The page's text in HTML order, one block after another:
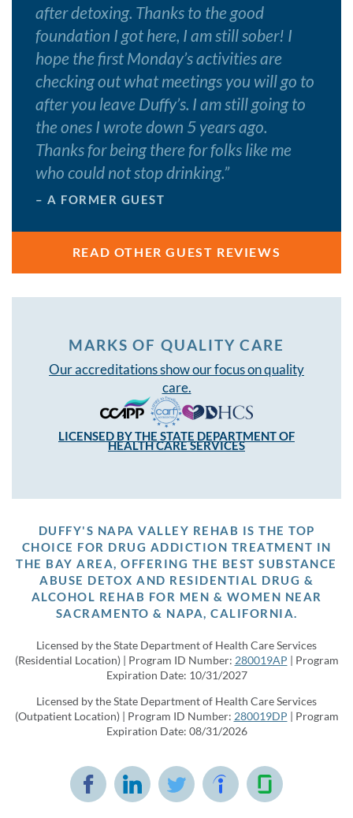
after detoxing. Thanks to the good
foundation I got here, I am still sober! I
hope the first Monday’s activities are
checking out what meetings you will go to
after you leave Duffy’s. I am still going to
the ones I wrote down 5 years ago.
Thanks for being there for folks like me
who could not stop drinking.”
– A FORMER GUEST
READ OTHER GUEST REVIEWS
MARKS OF QUALITY CARE
Our accreditations show our focus on quality
care.
LICENSED BY THE STATE DEPARTMENT OF
HEALTH CARE SERVICES
DUFFY'S NAPA VALLEY REHAB IS THE TOP
CHOICE FOR DRUG ADDICTION TREATMENT IN
THE BAY AREA, OFFERING THE BEST SUBSTANCE
ABUSE DETOX AND RESIDENTIAL DRUG &
ALCOHOL REHAB FOR MEN & WOMEN NEAR
SACRAMENTO & NAPA, CALIFORNIA.
Licensed by the State Department of Health Care Services
(Residential Location) | Program ID Number: 280019AP | Program
Expiration Date: 10/31/2027
Licensed by the State Department of Health Care Services
(Outpatient Location) | Program ID Number: 280019DP | Program
Expiration Date: 08/31/2026